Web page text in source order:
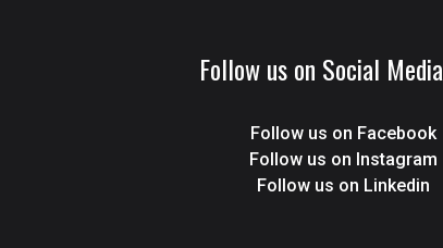
Follow us on Social Media
Follow us on Facebook
Follow us on Instagram
Follow us on Linkedin